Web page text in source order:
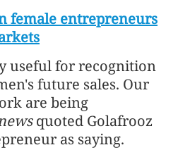
female entrepreneurs
useful for recognition
future sales. Our
are being
quoted Golafrooz
as saying.